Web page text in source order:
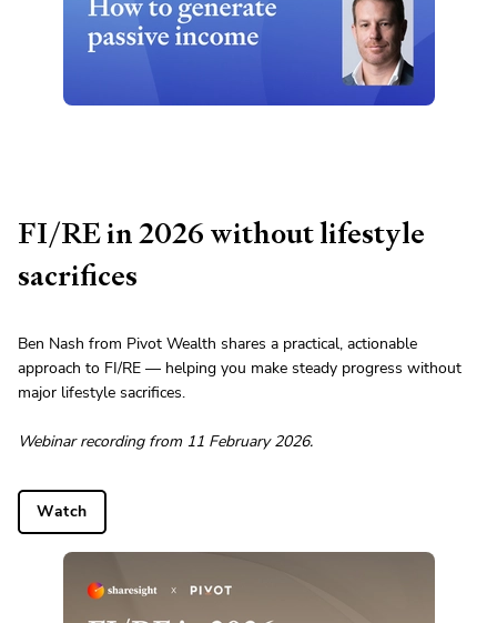
FI/RE in 2026 without lifestyle
sacrifices
Ben Nash from Pivot Wealth shares a practical, actionable
approach to FI/RE — helping you make steady progress without
major lifestyle sacrifices.
Webinar recording from 11 February 2026.
Watch